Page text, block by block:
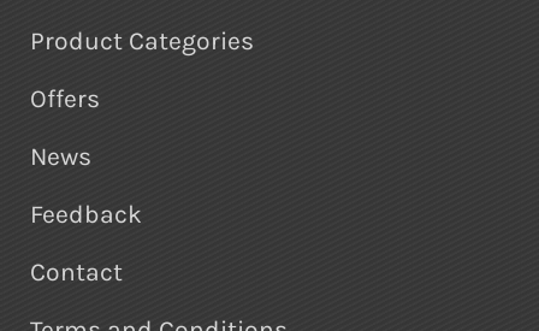
Product Categories
Offers
News
Feedback
Contact